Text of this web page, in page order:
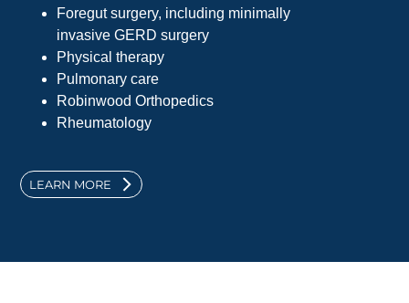
Foregut surgery, including minimally
invasive GERD surgery
Physical therapy
Pulmonary care
Robinwood Orthopedics
Rheumatology
LEARN MORE